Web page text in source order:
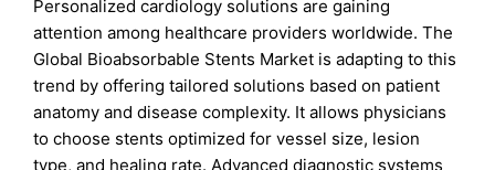
Personalized cardiology solutions are gaining
attention among healthcare providers worldwide. The
Global Bioabsorbable Stents Market is adapting to this
trend by offering tailored solutions based on patient
anatomy and disease complexity. It allows physicians
to choose stents optimized for vessel size, lesion
type, and healing rate. Advanced diagnostic systems